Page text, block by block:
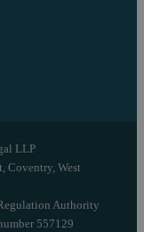
LLP
Coventry, West
Authority
557129